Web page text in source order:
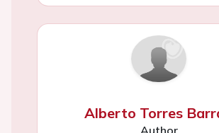
Alberto Torres
Author